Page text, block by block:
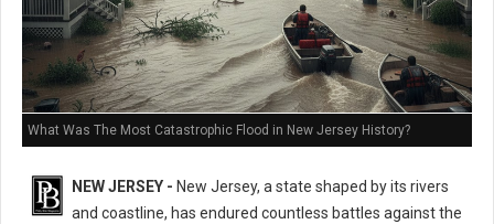
What Was The Most Catastrophic Flood in New Jersey History?
NEW JERSEY - New Jersey, a state shaped by its rivers
and coastline, has endured countless battles against the